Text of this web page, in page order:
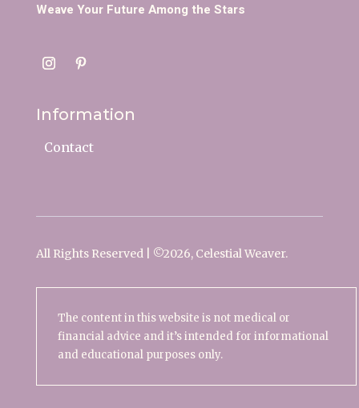
Weave Your Future Among the Stars
Information
Contact
All Rights Reserved | ©2026, Celestial Weaver.
The content in this website is not medical or
financial advice and it’s intended for informational
and educational purposes only.